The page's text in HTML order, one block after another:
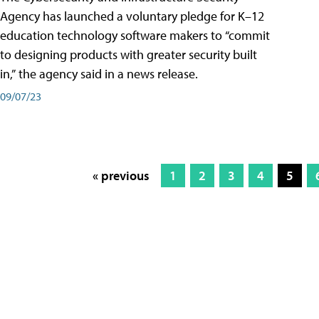
Agency has launched a voluntary pledge for K–12
education technology software makers to “commit
to designing products with greater security built
in,” the agency said in a news release.
09/07/23
« previous 1 2 3 4 5